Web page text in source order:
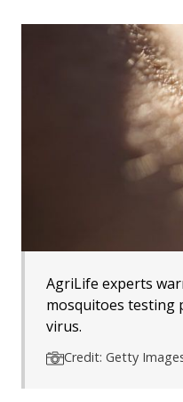
AgriLife experts
mosquitoes testing
virus.
Credit: Getty